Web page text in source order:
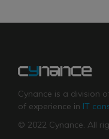
Cynance is a division
of experience in IT
© 2022 Cynance. All